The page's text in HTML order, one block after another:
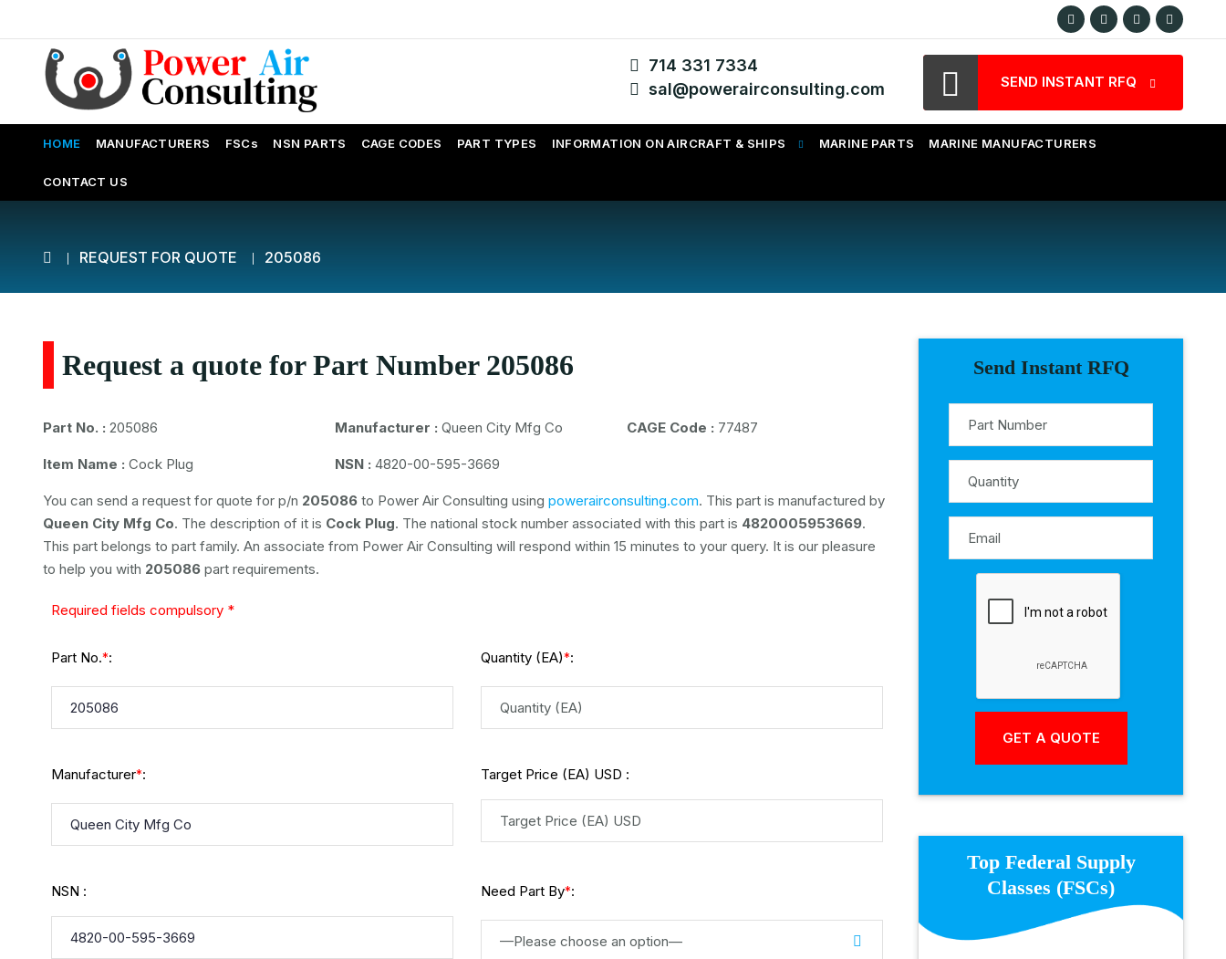
714 331 7334
sal@powerairconsulting.com
SEND INSTANT RFQ
HOME MANUFACTURERS FSCs NSN PARTS CAGE CODES PART TYPES INFORMATION ON AIRCRAFT & SHIPS MARINE PARTS MARINE MANUFACTURERS
CONTACT US
REQUEST FOR QUOTE 205086
Request a quote for Part Number 205086
Part No. : 205086 Manufacturer : Queen City Mfg Co CAGE Code : 77487
Item Name : Cock Plug NSN : 4820-00-595-3669
You can send a request for quote for p/n 205086 to Power Air Consulting using powerairconsulting.com. This part is manufactured by
Queen City Mfg Co. The description of it is Cock Plug. The national stock number associated with this part is 4820005953669.
This part belongs to part family. An associate from Power Air Consulting will respond within 15 minutes to your query. It is our pleasure
to help you with 205086 part requirements.
Required fields compulsory *
Part No.*: Quantity (EA)*:
Manufacturer*: Target Price (EA) USD :
NSN : Need Part By*:
—Please choose an option—
Send Instant RFQ
Top Federal Supply
Classes (FSCs)